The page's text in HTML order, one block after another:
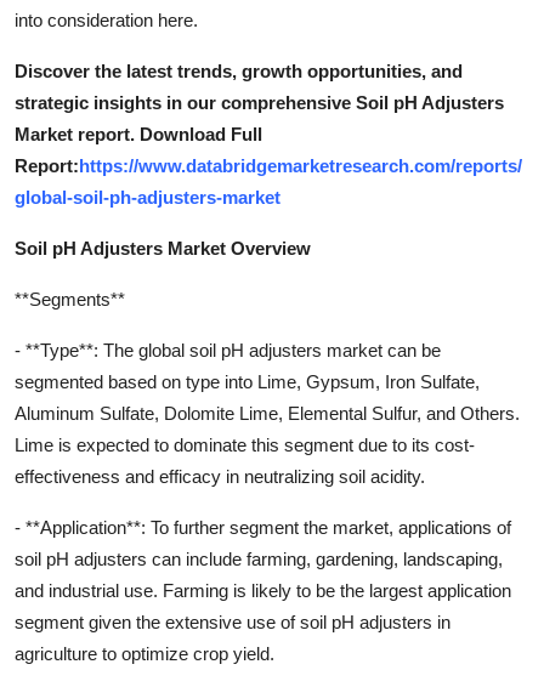
into consideration here.
Discover the latest trends, growth opportunities, and
strategic insights in our comprehensive Soil pH Adjusters
Market report. Download Full
Report:https://www.databridgemarketresearch.com/reports/
global-soil-ph-adjusters-market
Soil pH Adjusters Market Overview
**Segments**
- **Type**: The global soil pH adjusters market can be
segmented based on type into Lime, Gypsum, Iron Sulfate,
Aluminum Sulfate, Dolomite Lime, Elemental Sulfur, and Others.
Lime is expected to dominate this segment due to its cost-
effectiveness and efficacy in neutralizing soil acidity.
- **Application**: To further segment the market, applications of
soil pH adjusters can include farming, gardening, landscaping,
and industrial use. Farming is likely to be the largest application
segment given the extensive use of soil pH adjusters in
agriculture to optimize crop yield.